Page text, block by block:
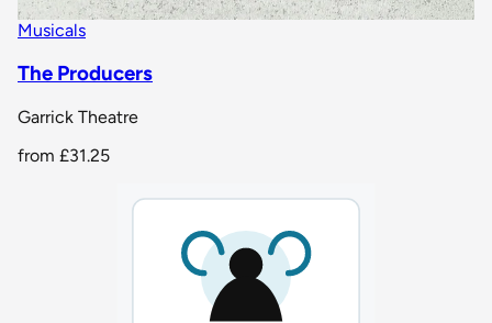
Musicals
The Producers
Garrick Theatre
from £31.25